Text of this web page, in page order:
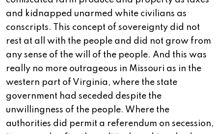
and kidnapped unarmed white civilians as
conscripts. This concept of sovereignty did not
rest at all with the people and did not grow from
any sense of the will of the people. And this was
really no more outrageous in Missouri as in the
western part of Virginia, where the state
government had seceded despite the
unwillingness of the people. Where the
authorities did permit a referendum on secession,